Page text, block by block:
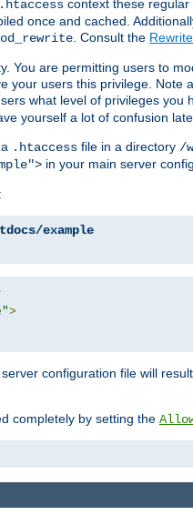
.htaccess context these
once and cached.
. Consult the
You are permitting users to
your users this privilege.
what level of privileges
yourself a lot of confusion
.htaccess file in a directory /
in your main server
:
example
>
configuration file will
completely by setting the